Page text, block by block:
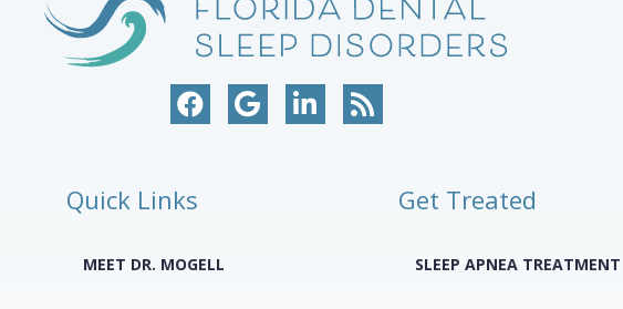
Quick Links
MEET DR. MOGELL
Get Treated
SLEEP APNEA TREATMENT